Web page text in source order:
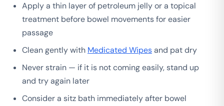
Apply a thin layer of petroleum jelly or a topical
treatment before bowel movements for easier
passage
Clean gently with Medicated Wipesand pat dry
Never strain — if it is not coming easily, stand up
and try again later
Consider a sitz bath immediately after bowel